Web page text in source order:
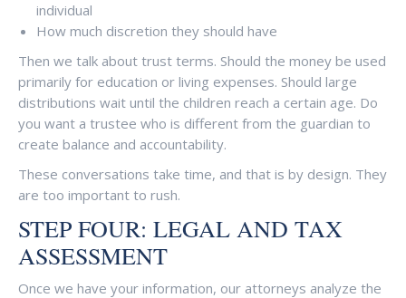
individual
How much discretion they should have
Then we talk about trust terms. Should the money be used
primarily for education or living expenses. Should large
distributions wait until the children reach a certain age. Do
you want a trustee who is different from the guardian to
create balance and accountability.
These conversations take time, and that is by design. They
are too important to rush.
STEP FOUR: LEGAL AND TAX
ASSESSMENT
Once we have your information, our attorneys analyze the